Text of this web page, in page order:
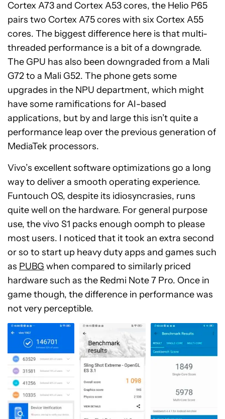
Cortex A73 and Cortex A53 cores, the Helio P65
pairs two Cortex A75 cores with six Cortex A55
cores. The biggest difference here is that multi-
threaded performance is a bit of a downgrade.
The GPU has also been downgraded from a Mali
G72 to a Mali G52. The phone gets some
upgrades in the NPU department, which might
have some ramifications for AI-based
applications, but by and large this isn’t quite a
performance leap over the previous generation of
MediaTek processors.
Vivo’s excellent software optimizations go a long
way to deliver a smooth operating experience.
Funtouch OS, despite its idiosyncrasies, runs
quite well on the hardware. For general purpose
use, the vivo S1 packs enough oomph to please
most users. I noticed that it took an extra second
or so to start up heavy duty apps and games such
as PUBG when compared to similarly priced
hardware such as the Redmi Note 7 Pro. Once in
game though, the difference in performance was
not very perceptible.